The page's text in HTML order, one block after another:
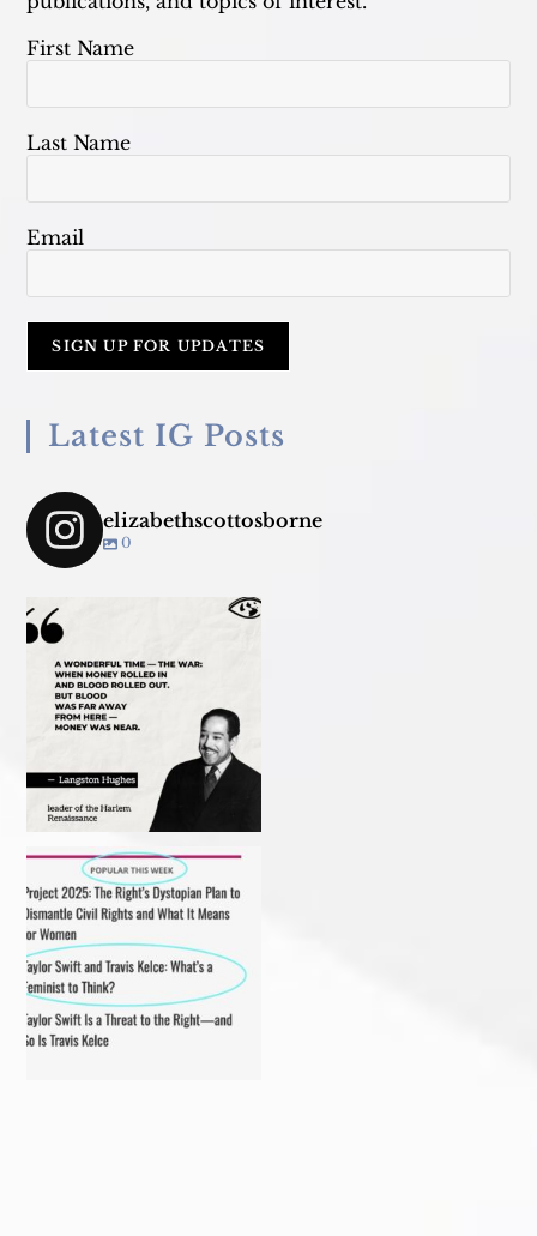
First Name
Last Name
Email
Latest IG Posts
elizabethscottosborne
0
My recent article in Ms
Magazine! Read it before